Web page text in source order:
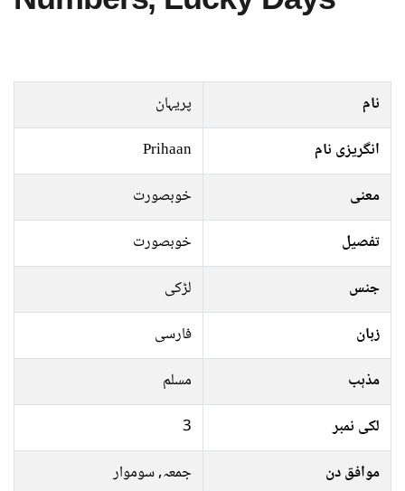
نام
پریہان
انگریزی نام
Prihaan
معنی
خوبصورت
تفصیل
خوبصورت
جنس
لڑکی
زبان
فارسی
مذہب
مسلم
لکی نمبر
3
موافق دن
جمعہ, سوموار